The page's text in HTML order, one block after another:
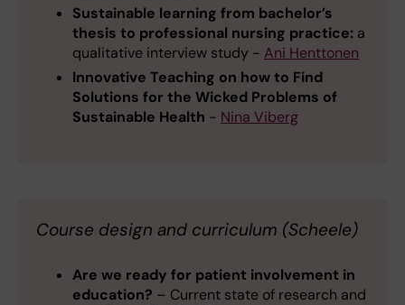
Sustainable learning from bachelor’s
thesis to professional nursing practice: a
qualitative interview study - Ani Henttonen
Innovative Teaching on how to Find
Solutions for the Wicked Problems of
Sustainable Health - Nina Viberg
Course design and curriculum (Scheele)
Are we ready for patient involvement in
education? – Current state of research and